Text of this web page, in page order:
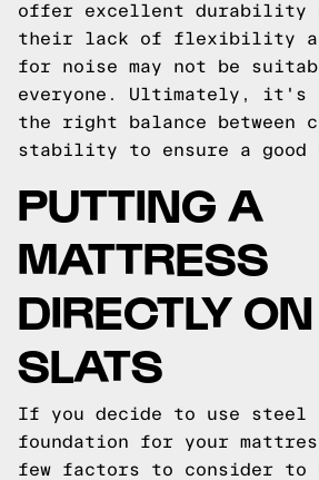
offer excellent durability
their lack of flexibility
for noise may not be
everyone. Ultimately, it's
the right balance between
stability to ensure a good
PUTTING A
MATTRESS
DIRECTLY
SLATS
If you decide to use steel
foundation for your
few factors to consider to